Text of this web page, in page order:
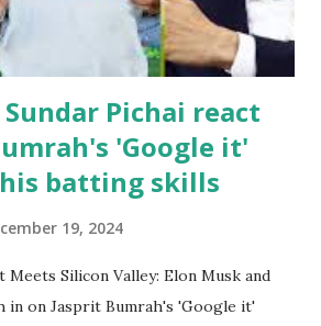
Create a file test-loopback.php
Pichai react
'Google it'
batting skills
19, 2024
Silicon Valley: Elon Musk and
in on Jasprit Bumrah's 'Google it'